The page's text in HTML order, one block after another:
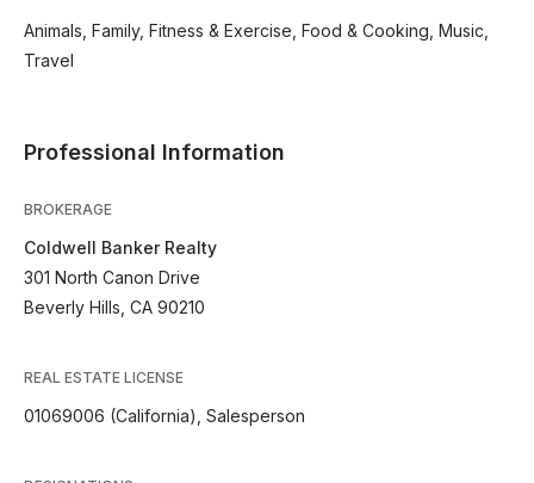
Animals, Family, Fitness & Exercise, Food & Cooking, Music,
Travel
Professional Information
BROKERAGE
Coldwell Banker Realty
301 North Canon Drive
Beverly Hills, CA 90210
REAL ESTATE LICENSE
01069006 (California), Salesperson